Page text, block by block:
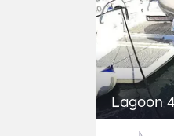
Lagoon